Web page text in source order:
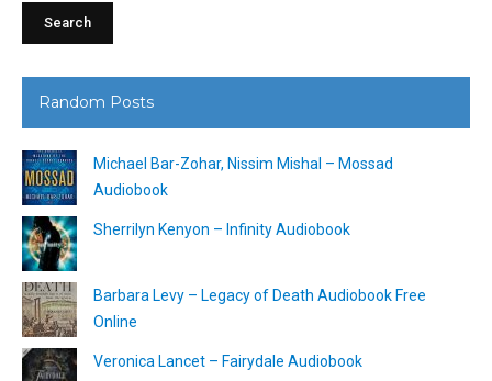
Random Posts
Michael Bar-Zohar, Nissim Mishal – Mossad
Audiobook
Sherrilyn Kenyon – Infinity Audiobook
Barbara Levy – Legacy of Death Audiobook Free
Online
Veronica Lancet – Fairydale Audiobook